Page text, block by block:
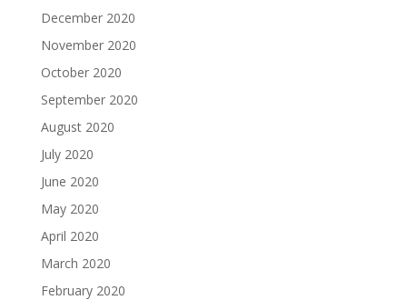
December 2020
November 2020
October 2020
September 2020
August 2020
July 2020
June 2020
May 2020
April 2020
March 2020
February 2020